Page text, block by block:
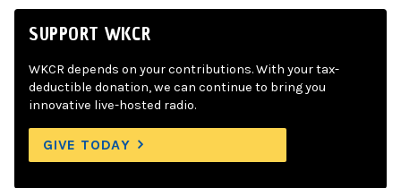
SUPPORT WKCR
WKCR depends on your contributions. With your tax-
deductible donation, we can continue to bring you
innovative live-hosted radio.
GIVE TODAY